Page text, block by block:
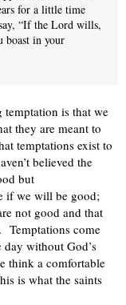
for a little time
“If the Lord wills,
boast in your
is that we
they are meant to
temptations exist to
believed the
but
if we will be good;
not good and that
Temptations come
without God’s
think a comfortable
is what the saints